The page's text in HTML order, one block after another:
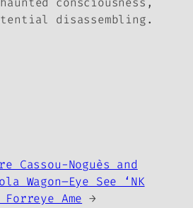
disassembling.
Cassou-Noguès and
Wagon–Eye See ‘NK
Forreye Ame →